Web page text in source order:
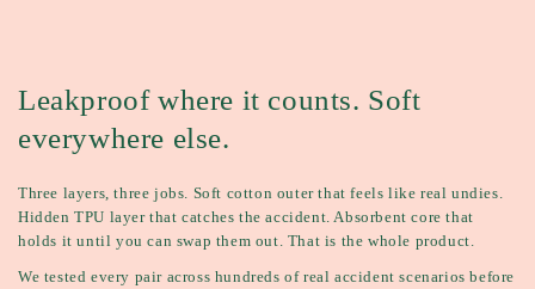
Leakproof where it counts. Soft
everywhere else.
Three layers, three jobs. Soft cotton outer that feels like real undies.
Hidden TPU layer that catches the accident. Absorbent core that
holds it until you can swap them out. That is the whole product.
We tested every pair across hundreds of real accident scenarios before